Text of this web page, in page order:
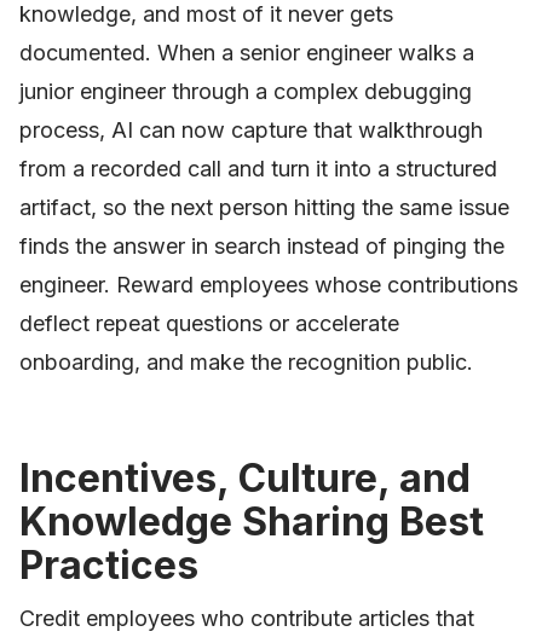
knowledge, and most of it never gets
documented. When a senior engineer walks a
junior engineer through a complex debugging
process, AI can now capture that walkthrough
from a recorded call and turn it into a structured
artifact, so the next person hitting the same issue
finds the answer in search instead of pinging the
engineer. Reward employees whose contributions
deflect repeat questions or accelerate
onboarding, and make the recognition public.
Incentives, Culture, and
Knowledge Sharing Best
Practices
Credit employees who contribute articles that